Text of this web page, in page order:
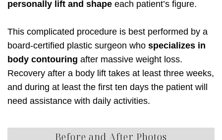
personally lift and shape each patient’s figure.
This complicated procedure is best performed by a
board-certified plastic surgeon who specializes in
body contouring after massive weight loss.
Recovery after a body lift takes at least three weeks,
and during at least the first ten days the patient will
need assistance with daily activities.
Before and After Photos